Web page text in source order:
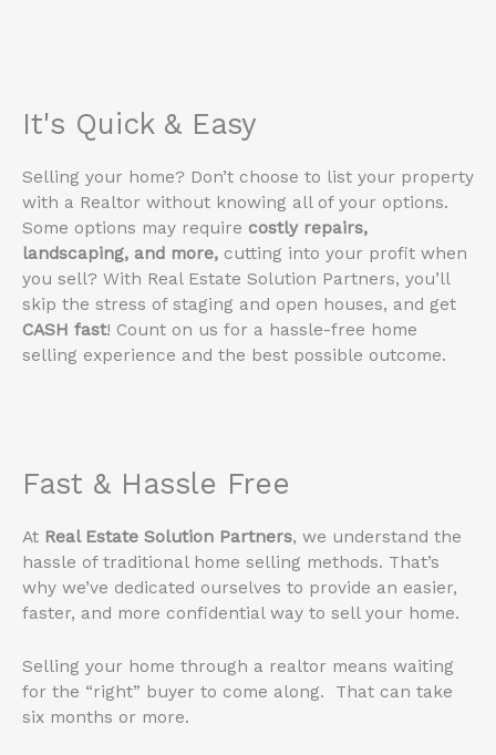
It's Quick & Easy
Selling your home? Don’t choose to list your property
with a Realtor without knowing all of your options.
Some options may require costly repairs,
landscaping, and more, cutting into your profit when
you sell? With Real Estate Solution Partners, you’ll
skip the stress of staging and open houses, and get
CASH fast! Count on us for a hassle-free home
selling experience and the best possible outcome.
Fast & Hassle Free
At Real Estate Solution Partners, we understand the
hassle of traditional home selling methods. That’s
why we’ve dedicated ourselves to provide an easier,
faster, and more confidential way to sell your home.
Selling your home through a realtor means waiting
for the “right” buyer to come along. That can take
six months or more.